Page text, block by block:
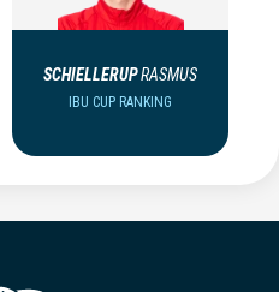
SCHIELLERUPRASMUS
IBU CUP RANKING